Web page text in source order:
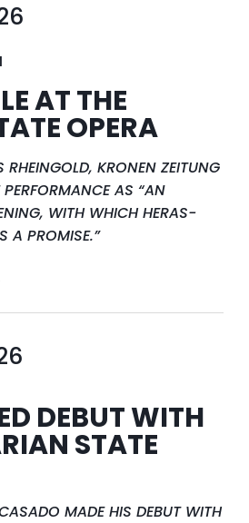
AT THE
OPERA
RHEINGOLD, KRONEN ZEITUNG
PERFORMANCE AS “AN
WITH WHICH HERAS-
A PROMISE.”
DEBUT WITH
STATE
MADE HIS DEBUT WITH